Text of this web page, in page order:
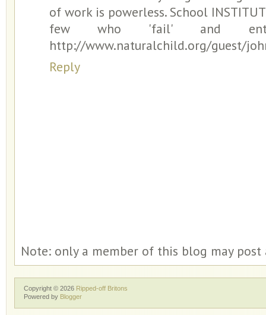
of work is powerless. School
few who 'fail' and enter
http://www.naturalchild.org/guest/
Reply
Note: only a member of this blog may post
Copyright © 2026 Ripped-off Britons
Powered by Blogger